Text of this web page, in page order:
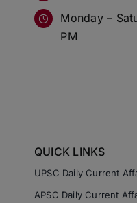
Monday –
PM
QUICK LINKS
UPSC Daily Current
APSC Daily Current